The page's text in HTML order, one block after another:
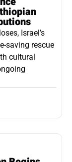
Israel’s
saving rescue
cultural